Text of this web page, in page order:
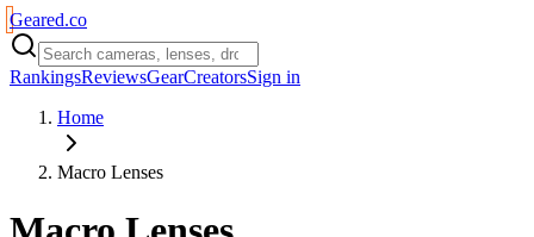
Geared.co
RankingsReviewsGearCreatorsSign in
Home
Macro Lenses